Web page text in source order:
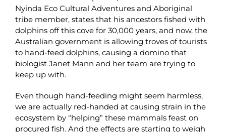
Nyinda Eco Cultural Adventures and Aboriginal
tribe member, states that his ancestors fished with
dolphins off this cove for 30,000 years, and now, the
Australian government is allowing troves of tourists
to hand-feed dolphins, causing a domino that
biologist Janet Mann and her team are trying to
keep up with.
Even though hand-feeding might seem harmless,
we are actually red-handed at causing strain in the
ecosystem by “helping” these mammals feast on
procured fish. And the effects are starting to weigh